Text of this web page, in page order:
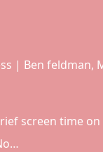
| Ben feldman,
screen time on